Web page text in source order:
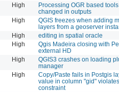
High
Processing OGR based
changed in outputs
High
QGIS freezes when adding
layers from a geoserver
High
editing in spatial oracle
High
Qgis Madeira closing with
external HD
High
QGIS3 crashes on loading
manager
High
Copy/Paste fails in Postgis
value in column "gid"
constraint